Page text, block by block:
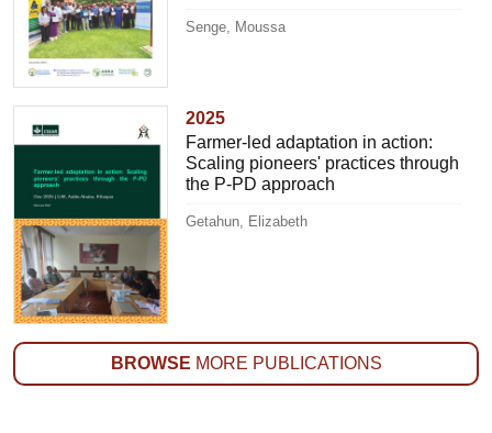
Senge, Moussa
2025
Farmer-led adaptation in action:
Scaling pioneers' practices through
the P-PD approach
Getahun, Elizabeth
BROWSE MORE PUBLICATIONS